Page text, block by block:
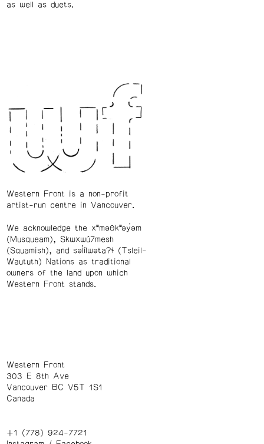
as well as duets.
Western Front is a non-profit
artist-run centre in Vancouver.
We acknowledge the xʷməθkʷəy̓əm
(Musqueam), Skwxwú7mesh
(Squamish), and səl̓ílwətaʔɬ (Tsleil-
Waututh) Nations as traditional
owners of the land upon which
Western Front stands.
Western Front
303 E 8th Ave
Vancouver BC V5T 1S1
Canada
+1 (778) 924-7721